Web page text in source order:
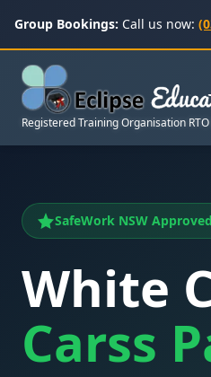
Group Bookings: Call us now:
Registered Training Organisation
SafeWork NSW Approved
White
Carss